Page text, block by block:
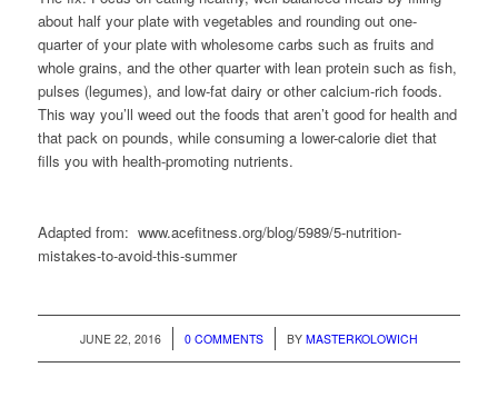
about half your plate with vegetables and rounding out one-
quarter of your plate with wholesome carbs such as fruits and
whole grains, and the other quarter with lean protein such as fish,
pulses (legumes), and low-fat dairy or other calcium-rich foods.
This way you’ll weed out the foods that aren’t good for health and
that pack on pounds, while consuming a lower-calorie diet that
fills you with health-promoting nutrients.
Adapted from: www.acefitness.org/blog/5989/5-nutrition-
mistakes-to-avoid-this-summer
JUNE 22, 2016
/ 0 COMMENTS
/ BY MASTERKOLOWICH